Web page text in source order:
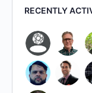
RECENTLY